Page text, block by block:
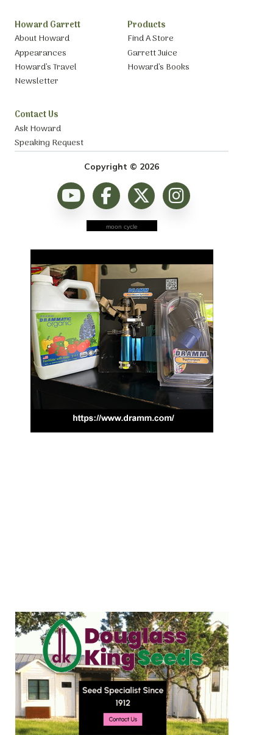
Howard Garrett
About Howard
Appearances
Howard’s Travel
Newsletter
Products
Find A Store
Garrett Juice
Howard’s Books
Contact Us
Ask Howard
Speaking Request
Copyright © 2026
moon cycle